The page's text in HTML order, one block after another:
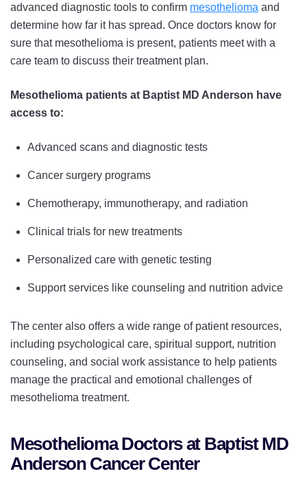
advanced diagnostic tools to confirm mesothelioma and
determine how far it has spread. Once doctors know for
sure that mesothelioma is present, patients meet with a
care team to discuss their treatment plan.
Mesothelioma patients at Baptist MD Anderson have
access to:
Advanced scans and diagnostic tests
Cancer surgery programs
Chemotherapy, immunotherapy, and radiation
Clinical trials for new treatments
Personalized care with genetic testing
Support services like counseling and nutrition advice
The center also offers a wide range of patient resources,
including psychological care, spiritual support, nutrition
counseling, and social work assistance to help patients
manage the practical and emotional challenges of
mesothelioma treatment.
Mesothelioma Doctors at Baptist MD
Anderson Cancer Center